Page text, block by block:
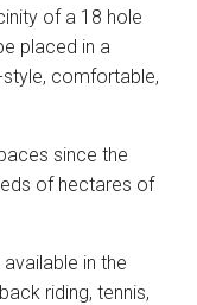
of a 18 hole
placed in a
comfortable,
since the
of hectares of
in the
riding, tennis,